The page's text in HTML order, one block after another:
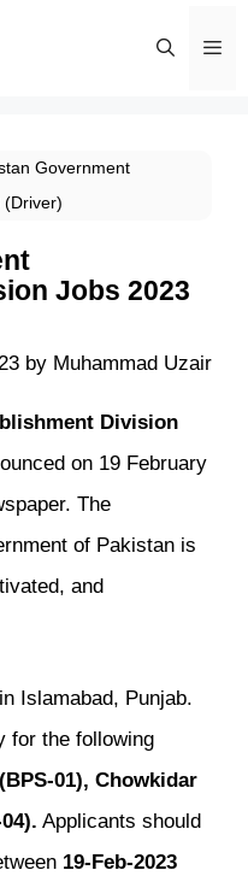
Government
(Driver)
Jobs 2023
by Muhammad Uzair
Division
on 19 February
The
of Pakistan is
and
Islamabad, Punjab.
for the following
01), Chowkidar
Applicants should
19-Feb-2023